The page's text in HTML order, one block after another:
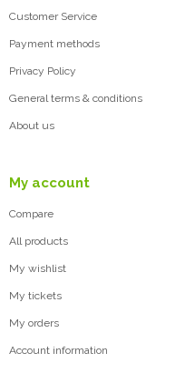
Customer Service
Payment methods
Privacy Policy
General terms & conditions
About us
My account
Compare
All products
My wishlist
My tickets
My orders
Account information